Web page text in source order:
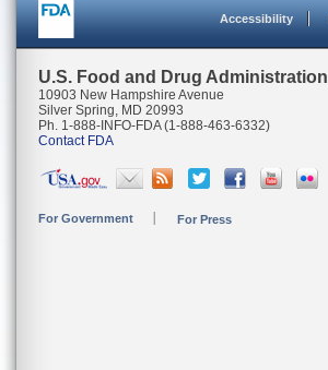
Accessibility
U.S. Food and Drug Administration
10903 New Hampshire Avenue
Silver Spring, MD 20993
Ph. 1-888-INFO-FDA (1-888-463-6332)
Contact FDA
For Government For Press